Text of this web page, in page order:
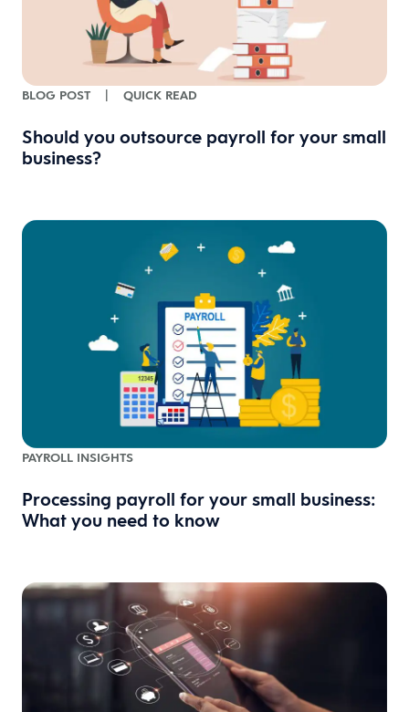
BLOG POST | QUICK READ
Should you outsource payroll for your small
business?
PAYROLL INSIGHTS
Processing payroll for your small business:
What you need to know